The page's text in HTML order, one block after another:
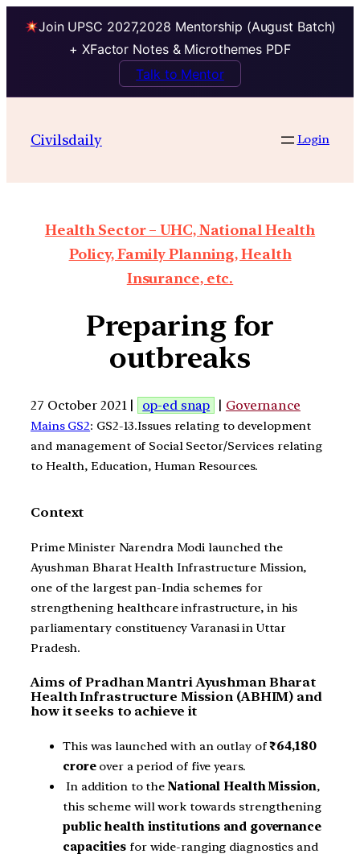
Join UPSC 2027,2028 Mentorship (August Batch)
+ XFactor Notes & Microthemes PDF
Talk to Mentor
Civilsdaily Login
Health Sector – UHC, National Health
Policy, Family Planning, Health
Insurance, etc.
Preparing for
outbreaks
27 October 2021 | op-ed snap | Governance
Mains GS2: GS2-13.Issues relating to development
and management of Social Sector/Services relating
to Health, Education, Human Resources.
Context
Prime Minister Narendra Modi launched the
Ayushman Bharat Health Infrastructure Mission,
one of the largest pan-India schemes for
strengthening healthcare infrastructure, in his
parliamentary constituency Varanasi in Uttar
Pradesh.
Aims of Pradhan Mantri Ayushman Bharat
Health Infrastructure Mission (ABHIM) and
how it seeks to achieve it
This was launched with an outlay of₹64,180
croreover a period of five years.
In addition to the National Health Mission,
this scheme will work towards strengthening
public health institutions and governance
capacities for wide-ranging diagnostics and